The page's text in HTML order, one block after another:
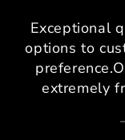
Exceptional
options to
extremely